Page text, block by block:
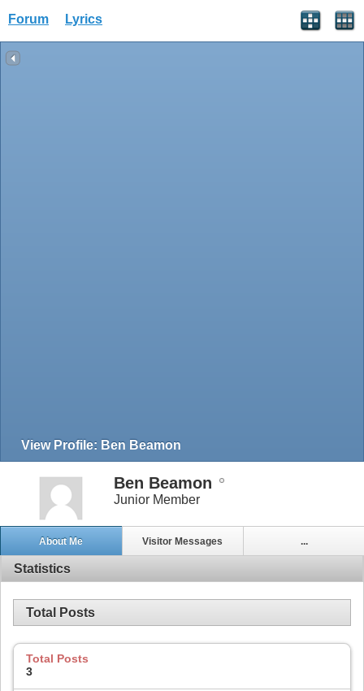
Forum Lyrics
View Profile: Ben Beamon
Ben Beamon
Junior Member
About Me Visitor Messages ...
Statistics
Total Posts
Total Posts
3